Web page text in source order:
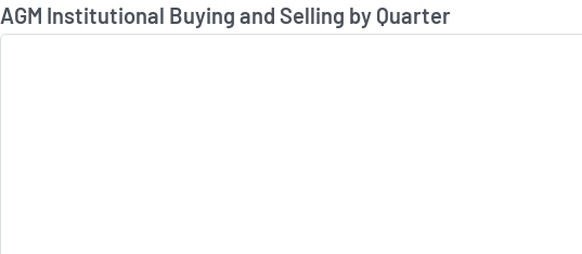
AGM Institutional Buying and Selling by Quarter